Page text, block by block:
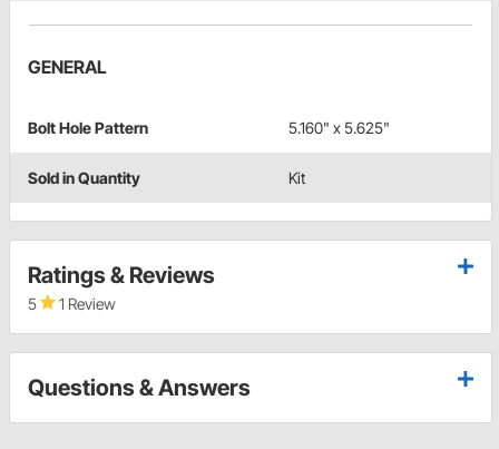
GENERAL
Bolt Hole Pattern 5.160" x 5.625"
Sold in Quantity Kit
Ratings & Reviews
5 1 Review
Questions & Answers